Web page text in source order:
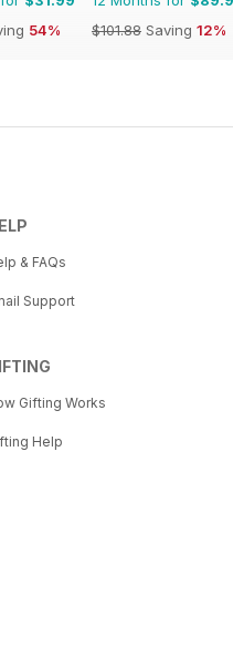
54%
$101.88 Saving 12%
& FAQs
Support
Gifting Works
Help